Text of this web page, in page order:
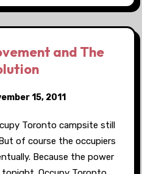
and The
15, 2011
Toronto campsite still
of course the occupiers
Because the power